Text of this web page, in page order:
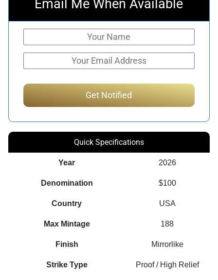
Email Me When Available
Quick Specifications
Year 2026
Denomination $100
Country USA
Max Mintage 188
Finish Mirrorlike
Strike Type Proof / High Relief